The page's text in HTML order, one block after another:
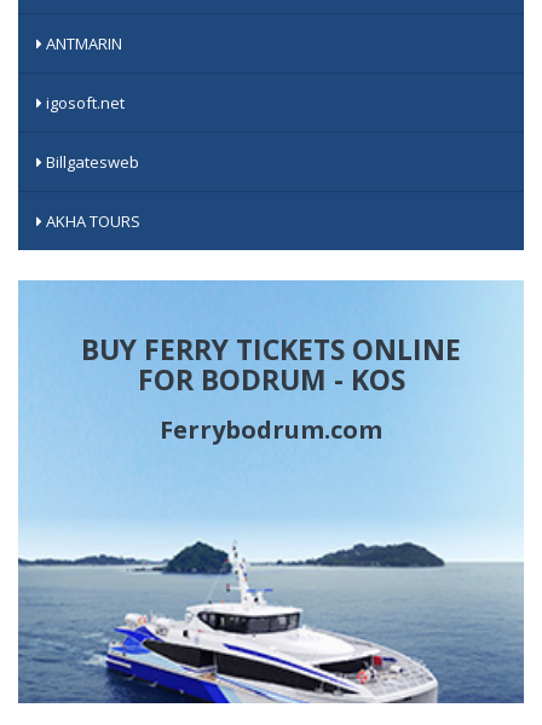
ANTMARIN
igosoft.net
Billgatesweb
AKHA TOURS
BUY FERRY TICKETS ONLINE
FOR BODRUM - KOS
Ferrybodrum.com